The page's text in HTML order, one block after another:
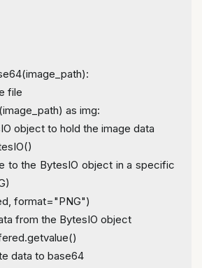
(image_path):
file
(image_path) as img:
object to hold the image data
to the BytesIO object in a specific
format="PNG")
from the BytesIO object
data to base64